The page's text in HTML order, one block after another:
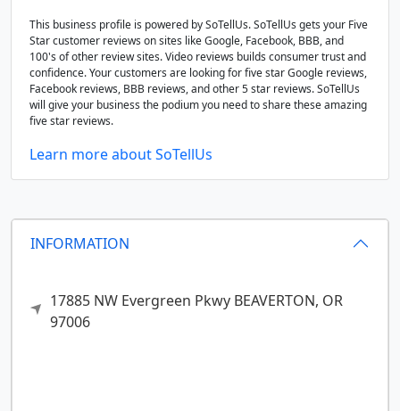
INFORMATION
17885 NW Evergreen Pkwy BEAVERTON, OR
97006
This business profile is powered by SoTellUs. SoTellUs gets your Five
Star customer reviews on sites like Google, Facebook, BBB, and
100's of other review sites. Video reviews builds consumer trust and
confidence. Your customers are looking for five star Google reviews,
Facebook reviews, BBB reviews, and other 5 star reviews. SoTellUs
will give your business the podium you need to share these amazing
five star reviews.
Learn more about SoTellUs